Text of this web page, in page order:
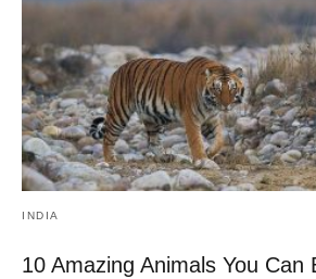
INDIA
10 Amazing Animals You Can